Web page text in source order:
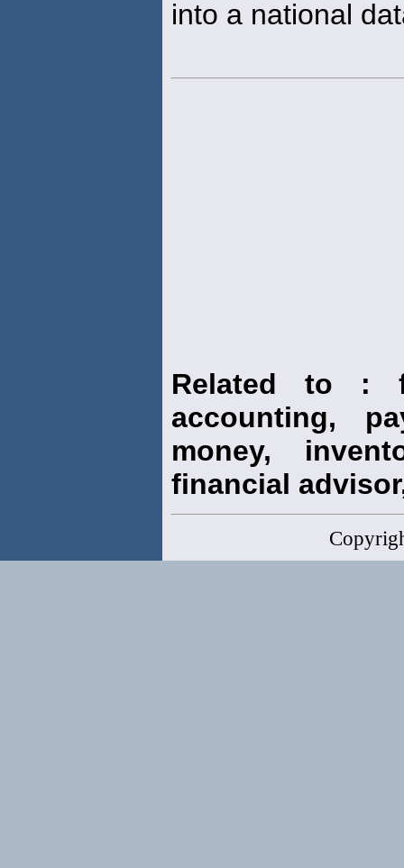
into a national
Related to :
accounting,
money,
financial